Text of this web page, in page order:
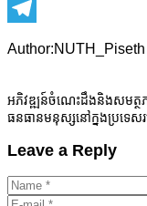
WhatsApp
Author:NUTH_Piseth
អភិវឌ្ឍន៍ចំណេះដឹងនិងសមត្ថ
ធនធានមនុស្សនៅក្នងប្រទេស
Leave a Reply